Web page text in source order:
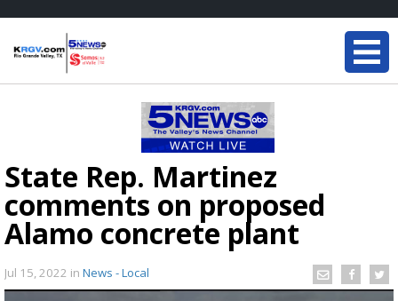
State Rep. Martinez
comments on proposed
Alamo concrete plant
Jul 15, 2022 in News - Local